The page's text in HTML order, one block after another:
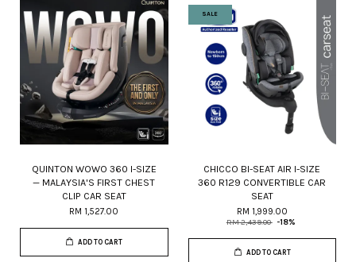
QUINTON WOWO 360 I-SIZE
— MALAYSIA'S FIRST CHEST
CLIP CAR SEAT
RM 1,527.00
ADD TO CART
SALE
CHICCO BI-SEAT AIR I-SIZE
360 R129 CONVERTIBLE CAR
SEAT
RM 1,999.00
RM 2,439.00 -18%
ADD TO CART